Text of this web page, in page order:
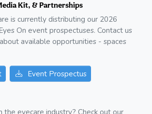
Kit, & Partnerships
is currently distributing our 2026
On event prospectuses. Contact us
available opportunities - spaces
Event Prospectus